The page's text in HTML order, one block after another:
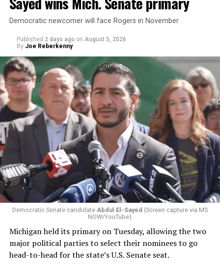
Democratic newcomer will face Rogers in November
Published 2 days ago on August 5, 2026
By Joe Reberkenny
Democratic Senate candidate Abdul El-Sayed (Screen capture via MS
NOW/YouTube)
Michigan held its primary on Tuesday, allowing the two
major political parties to select their nominees to go
head-to-head for the state’s U.S. Senate seat.